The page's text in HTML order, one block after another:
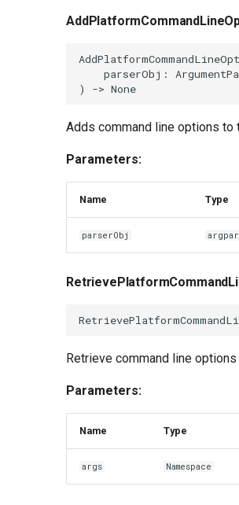
parserObj :
)
-> None
Adds command line options to
Parameters:
Name Type
parserObj
Retrieve command line
Parameters:
Name Type
args Namespace